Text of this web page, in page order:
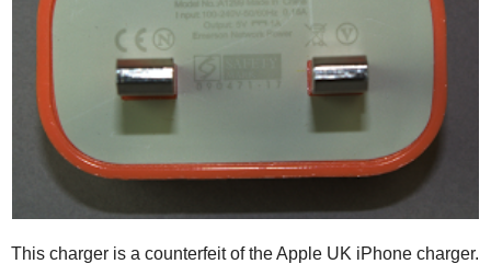
This charger is a counterfeit of the Apple UK iPhone charger.